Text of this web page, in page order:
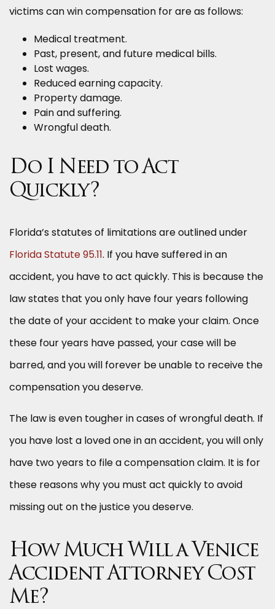
victims can win compensation for are as follows:
Medical treatment.
Past, present, and future medical bills.
Lost wages.
Reduced earning capacity.
Property damage.
Pain and suffering.
Wrongful death.
Do I Need to Act
Quickly?
Florida’s statutes of limitations are outlined under
Florida Statute 95.11. If you have suffered in an
accident, you have to act quickly. This is because the
law states that you only have four years following
the date of your accident to make your claim. Once
these four years have passed, your case will be
barred, and you will forever be unable to receive the
compensation you deserve.
The law is even tougher in cases of wrongful death. If
you have lost a loved one in an accident, you will only
have two years to file a compensation claim. It is for
these reasons why you must act quickly to avoid
missing out on the justice you deserve.
How Much Will a Venice
Accident Attorney Cost
Me?